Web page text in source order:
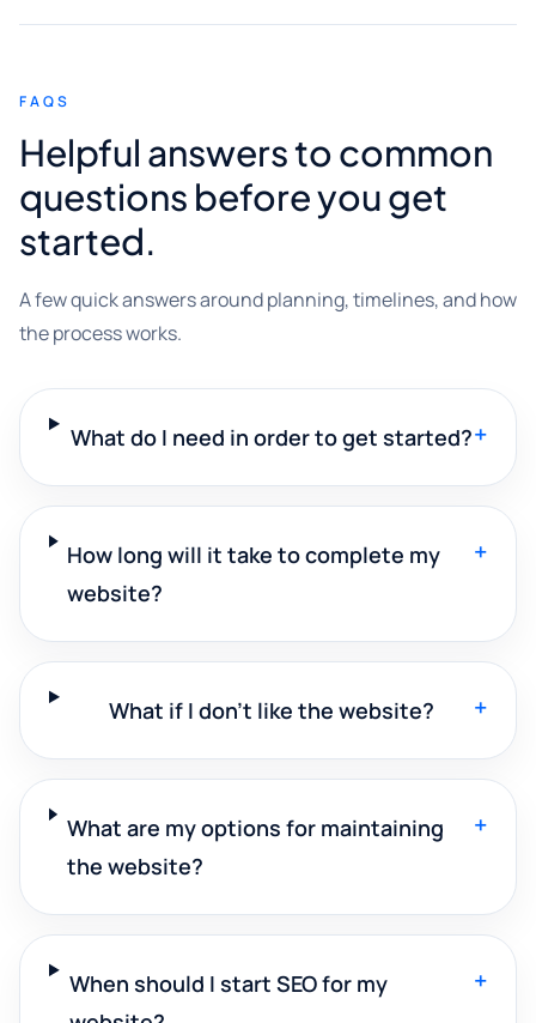
FAQS
Helpful answers to common
questions before you get
started.
A few quick answers around planning, timelines, and how
the process works.
What do I need in order to get started?+
How long will it take to complete my
website?
+
What if I don't like the website? +
What are my options for maintaining
the website?
+
When should I start SEO for my
+